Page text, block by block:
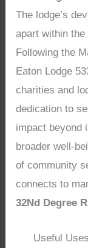
The lodge’s
apart within
Following the
Eaton Lodge
charities and
dedication to
impact beyond
broader well-
of community
connects to
32Nd Degree
Useful